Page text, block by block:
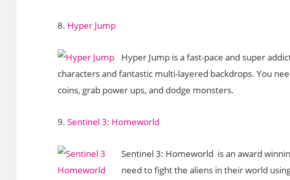
8. Hyper Jump
Hyper Jump is a fast-pace and super
characters and fantastic multi-layered backdrops. You
coins, grab power ups, and dodge monsters.
9. Sentinel 3: Homeworld
Sentinel 3: Homeworld is an award
need to fight the aliens in their world